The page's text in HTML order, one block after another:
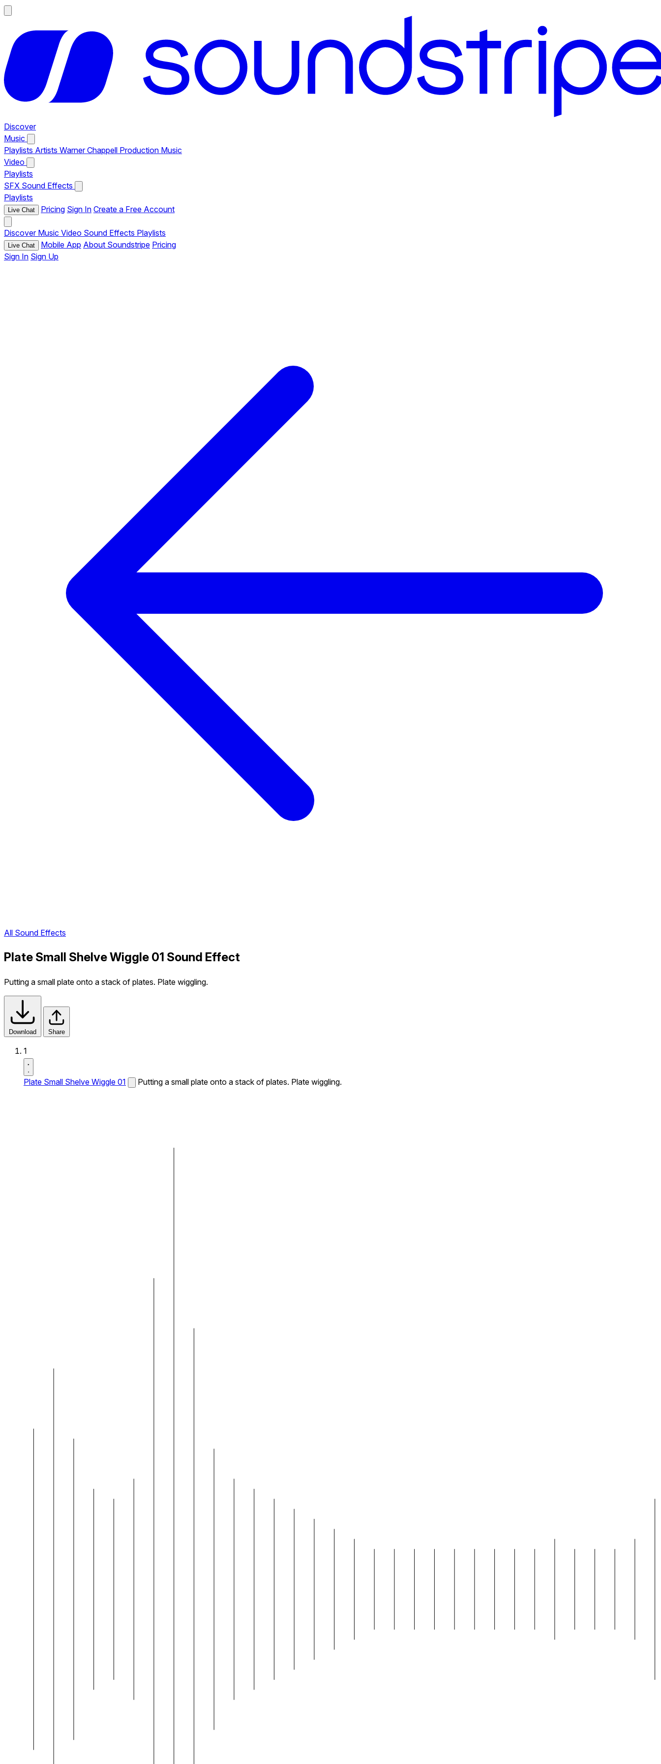
Discover
Music
Playlists Artists Warner Chappell Production Music
Video
Playlists
SFX Sound Effects
Playlists
Live Chat Pricing Sign In Create a Free Account
Discover Music Video Sound Effects Playlists
Live Chat Mobile App About Soundstripe Pricing
Sign In Sign Up
All Sound Effects
Plate Small Shelve Wiggle 01 Sound Effect
Putting a small plate onto a stack of plates. Plate wiggling.
Download Share
1
Plate Small Shelve Wiggle 01 Putting a small plate onto a stack of plates. Plate wiggling.